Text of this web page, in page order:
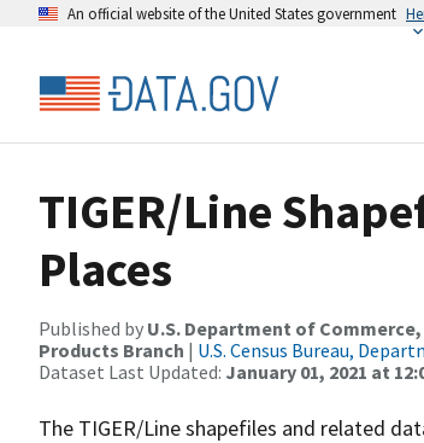
An official website of the United States government
TIGER/Line
Places
Published by U.S. Department of
Products Branch | U.S. Census Bureau,
Dataset Last Updated: January 01, 2021 at
The TIGER/Line shapefiles and related